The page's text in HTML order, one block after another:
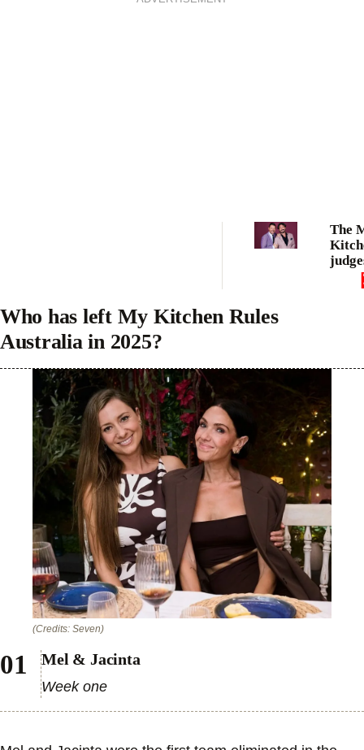
The
Who has left My Kitchen Rules
Australia in 2025?
(Credits: Seven)
Mel & Jacinta
Week one